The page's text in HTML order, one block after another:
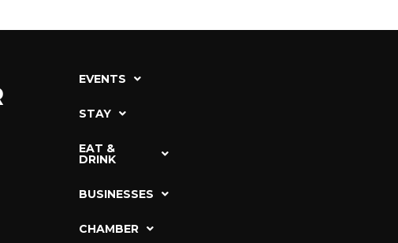
EVENTS
STAY
EAT &
DRINK
BUSINESSES
CHAMBER